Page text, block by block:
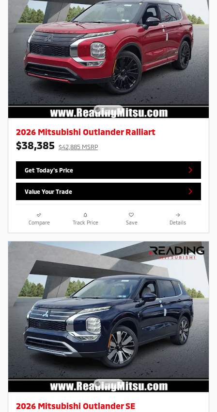
2026 Mitsubishi Outlander Ralliart
$38,385 $42,885 MSRP
Get Today's Price
Value Your Trade
Compare Track Price Save Details
2026 Mitsubishi Outlander SE